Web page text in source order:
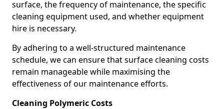
surface, the frequency of maintenance, the specific
cleaning equipment used, and whether equipment
hire is necessary.
By adhering to a well-structured maintenance
schedule, we can ensure that surface cleaning costs
remain manageable while maximising the
effectiveness of our maintenance efforts.
Cleaning Polymeric Costs